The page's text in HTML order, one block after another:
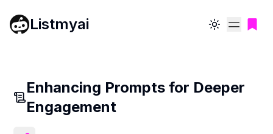
Listmyai Toggle theme
Enhancing Prompts for Deeper
Engagement